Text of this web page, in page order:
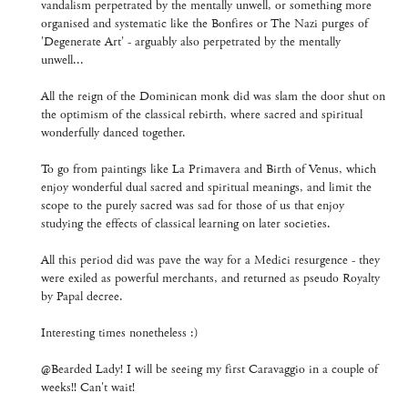
vandalism perpetrated by the mentally unwell, or something more
organised and systematic like the Bonfires or The Nazi purges of
'Degenerate Art' - arguably also perpetrated by the mentally
unwell...
All the reign of the Dominican monk did was slam the door shut on
the optimism of the classical rebirth, where sacred and spiritual
wonderfully danced together.
To go from paintings like La Primavera and Birth of Venus, which
enjoy wonderful dual sacred and spiritual meanings, and limit the
scope to the purely sacred was sad for those of us that enjoy
studying the effects of classical learning on later societies.
All this period did was pave the way for a Medici resurgence - they
were exiled as powerful merchants, and returned as pseudo Royalty
by Papal decree.
Interesting times nonetheless :)
@Bearded Lady! I will be seeing my first Caravaggio in a couple of
weeks!! Can't wait!